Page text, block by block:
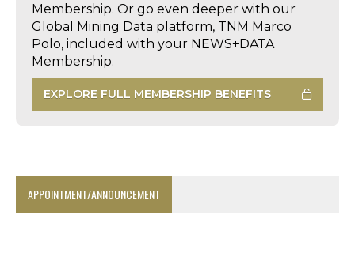
Membership. Or go even deeper with our
Global Mining Data platform, TNM Marco
Polo, included with your NEWS+DATA
Membership.
EXPLORE FULL MEMBERSHIP BENEFITS
APPOINTMENT/ANNOUNCEMENT